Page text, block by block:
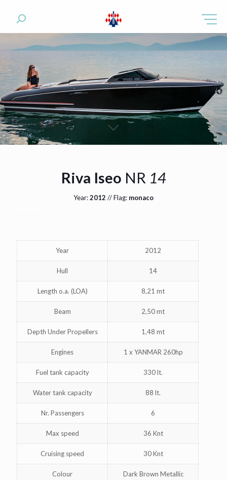
Riva Iseo NR 14
Year:2012 // Flag: monaco
Year 2012
Hull 14
Length o.a. (LOA) 8,21 mt
Beam 2,50 mt
Depth Under Propellers 1,48 mt
Engines 1 x YANMAR 260hp
Fuel tank capacity 330 lt.
Water tank capacity 88 lt.
Nr. Passengers 6
Max speed 36 Knt
Cruising speed 30 Knt
Colour Dark Brown Metallic